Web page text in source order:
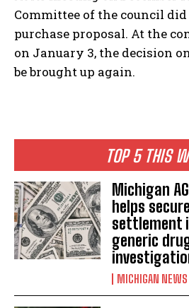
TOP 5 THIS
Michigan
helps
settlement
generic
MICHIGAN NEWS
Committee of the council
purchase proposal. At the
on January 3, the decision
be brought up again.